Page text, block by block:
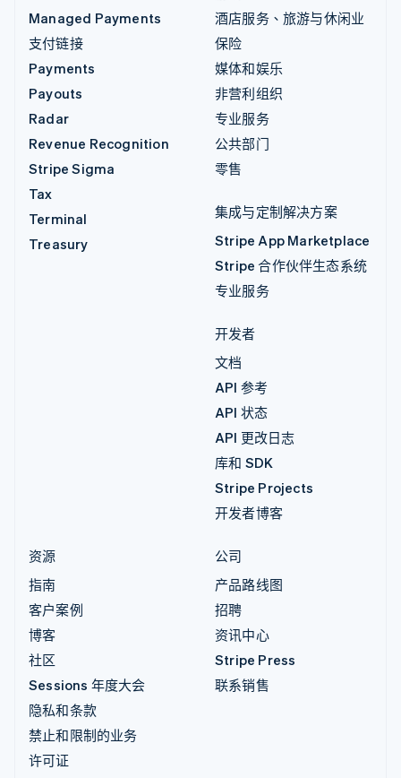
Managed Payments
支付链接
Payments
Payouts
Radar
Revenue Recognition
Stripe Sigma
Tax
Terminal
Treasury
酒店服务、旅游与休闲业
保险
媒体和娱乐
非营利组织
专业服务
公共部门
零售
集成与定制解决方案
Stripe App Marketplace
Stripe 合作伙伴生态系统
专业服务
开发者
文档
API 参考
API 状态
API 更改日志
库和 SDK
Stripe Projects
开发者博客
资源
指南
客户案例
博客
社区
Sessions 年度大会
隐私和条款
禁止和限制的业务
许可证
公司
产品路线图
招聘
资讯中心
Stripe Press
联系销售